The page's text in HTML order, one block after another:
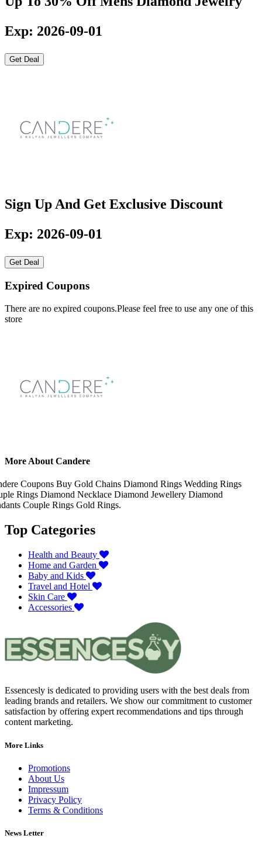
Exp: 2026-09-01
Get Deal
Sign Up And Get Exclusive Discount
Exp: 2026-09-01
Get Deal
Expired Coupons
There are no expired coupons.Please feel free to use any one of this
store
More About Candere
Coupons Buy Gold Chains Diamond Rings Wedding Rings
Rings Diamond Necklace Diamond Jewellery Diamond
Couple Rings Gold Rings.
Top Categories
Health and Beauty
Home and Garden
Baby and Kids
Travel and Hotel
Skin Care
Accessories
Essencesly is dedicated to providing users with the best deals from
leading brands and retailers. We show our commitment to customer
satisfaction by offering expert recommendations and tips through
content marketing.
More Links
Promotions
About Us
Impressum
Privacy Policy
Terms & Conditions
News Letter